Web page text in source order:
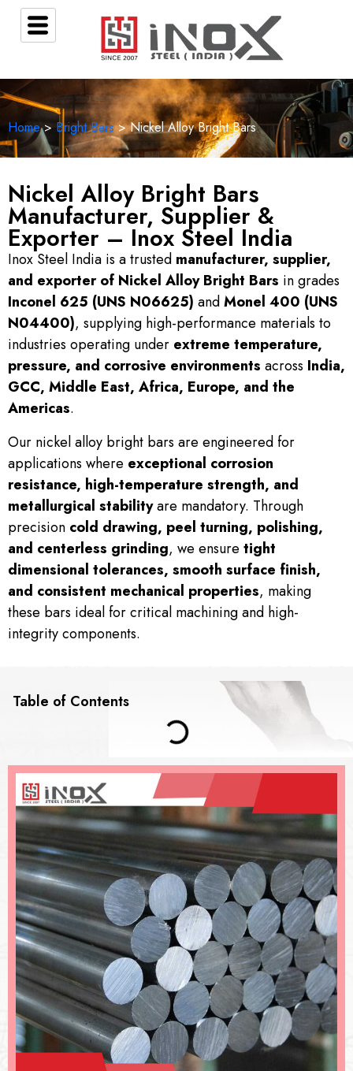
Home> Bright Bars> Nickel Alloy Bright Bars
Nickel Alloy Bright Bars
Manufacturer, Supplier &
Exporter – Inox Steel India
Inox Steel India is a trusted manufacturer, supplier,
and exporter of Nickel Alloy Bright Bars in grades
Inconel 625 (UNS N06625) andMonel 400 (UNS
N04400), supplying high-performance materials to
industries operating under extreme temperature,
pressure, and corrosive environments across India,
GCC, Middle East, Africa, Europe, and the
Americas.
Our nickel alloy bright bars are engineered for
applications where exceptional corrosion
resistance, high-temperature strength, and
metallurgical stabilityare mandatory. Through
precision cold drawing, peel turning, polishing,
and centerless grinding, we ensure tight
dimensional tolerances, smooth surface finish,
and consistent mechanical properties, making
these bars ideal for critical machining and high-
integrity components.
Table of Contents